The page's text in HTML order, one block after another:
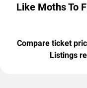
Like Moths To
Compare ticket
Listings